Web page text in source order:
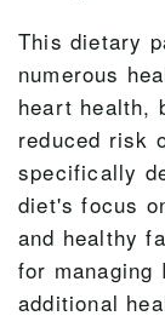
This dietary
numerous
heart health,
reduced risk
specifically
diet's focus
and healthy
for managing
additional